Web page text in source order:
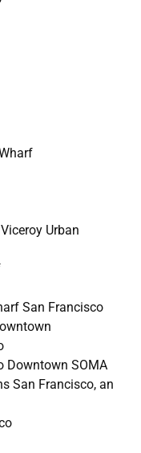
Urban
San Francisco
Downtown SOMA
San Francisco, an